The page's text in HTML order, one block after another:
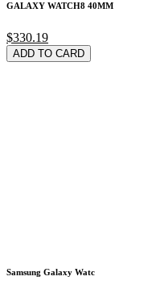
GALAXY WATCH8 40MM
$330.19
ADD TO CARD
Samsung Galaxy Watc